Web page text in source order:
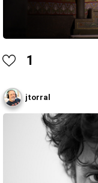
1
jtorral